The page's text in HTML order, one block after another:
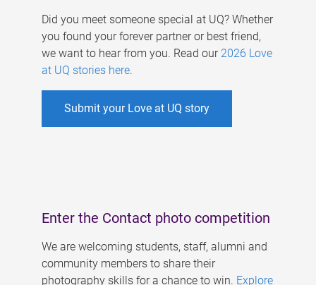
Did you meet someone special at UQ? Whether
you found your forever partner or best friend,
we want to hear from you. Read our 2026 Love
at UQ stories here.
Submit your Love at UQ story
Enter the Contact photo competition
We are welcoming students, staff, alumni and
community members to share their
photography skills for a chance to win. Explore